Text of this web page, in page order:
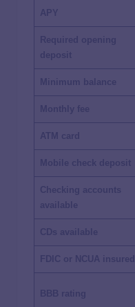
APY
Required opening
deposit
Minimum balance
Monthly fee
ATM card
Mobile check deposit
Checking accounts
available
CDs available
FDIC or NCUA insured
BBB rating